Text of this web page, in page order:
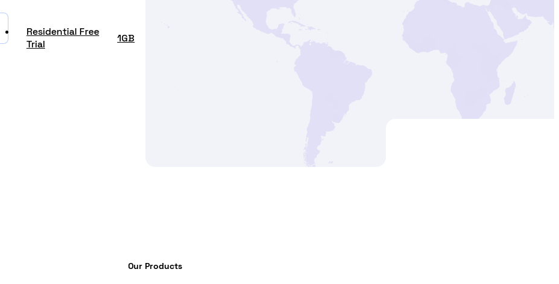
Residential Free
Trial
1GB
Our Products